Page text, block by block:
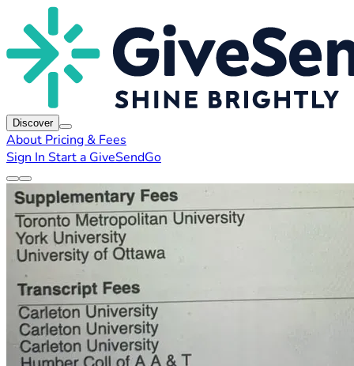
Discover
About Pricing & Fees
Sign In Start a GiveSendGo